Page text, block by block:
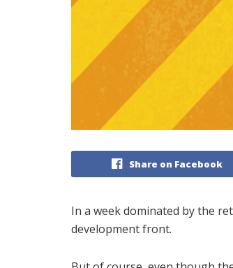
Share on Facebook
In a week dominated by the
development front.